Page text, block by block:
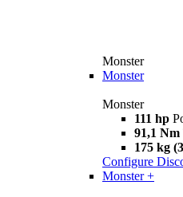
Monster
Monster
Monster
111 hp
91,1 Nm
175 kg
Configure
Monster +